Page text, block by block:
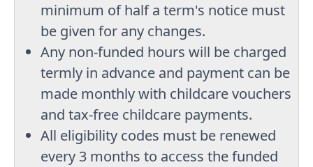
minimum of half a term's notice must
be given for any changes.
Any non-funded hours will be charged
termly in advance and payment can be
made monthly with childcare vouchers
and tax-free childcare payments.
All eligibility codes must be renewed
every 3 months to access the funded